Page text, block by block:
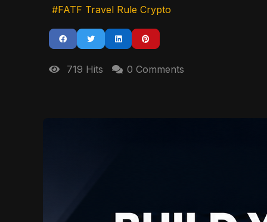
FATF Travel Rule Crypto
719 Hits 0 Comments